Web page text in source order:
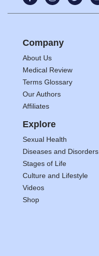
Company
About Us
Medical Review
Terms Glossary
Our Authors
Affiliates
Explore
Sexual Health
Diseases and Disorders
Stages of Life
Culture and Lifestyle
Videos
Shop